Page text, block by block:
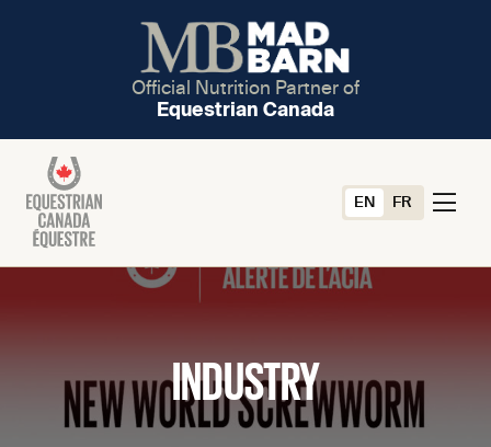
Official Nutrition Partner of
Equestrian Canada
EN FR
INDUSTRY